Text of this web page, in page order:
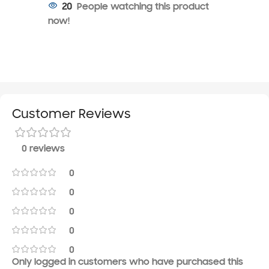
20 People watching this product
now!
Customer Reviews
0 reviews
0
0
0
0
0
Only logged in customers who have purchased this